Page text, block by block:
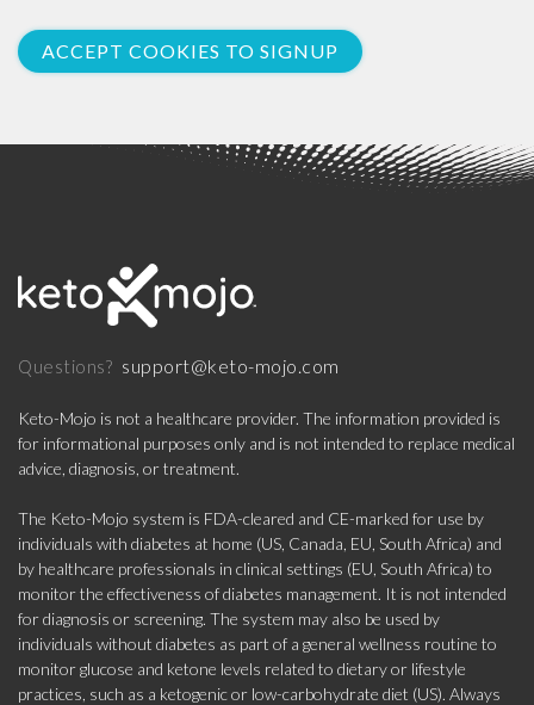
ACCEPT COOKIES TO SIGNUP
Questions? support@keto-mojo.com
Keto-Mojo is not a healthcare provider. The information provided is
for informational purposes only and is not intended to replace medical
advice, diagnosis, or treatment.
The Keto-Mojo system is FDA-cleared and CE-marked for use by
individuals with diabetes at home (US, Canada, EU, South Africa) and
by healthcare professionals in clinical settings (EU, South Africa) to
monitor the effectiveness of diabetes management. It is not intended
for diagnosis or screening. The system may also be used by
individuals without diabetes as part of a general wellness routine to
monitor glucose and ketone levels related to dietary or lifestyle
practices, such as a ketogenic or low-carbohydrate diet (US). Always